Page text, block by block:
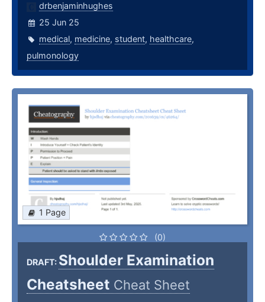
drbenjaminhughes
25 Jun 25
medical, medicine, student, healthcare,
pulmonology
1 Page
(0)
DRAFT: Shoulder Examination
Cheatsheet Cheat Sheet